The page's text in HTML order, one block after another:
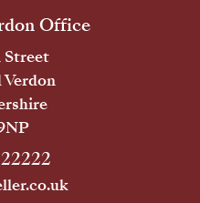
Office
Street